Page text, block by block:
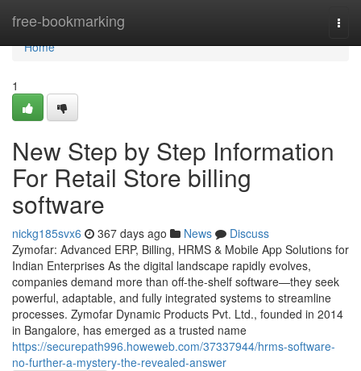
free-bookmarking
Home
Home
1
New Step by Step Information
For Retail Store billing
software
nickg185svx6 367 days ago News
Discuss
Zymofar: Advanced ERP, Billing, HRMS & Mobile App Solutions for
Indian Enterprises As the digital landscape rapidly evolves,
companies demand more than off-the-shelf software—they seek
powerful, adaptable, and fully integrated systems to streamline
processes. Zymofar Dynamic Products Pvt. Ltd., founded in 2014
in Bangalore, has emerged as a trusted name
https://securepath996.howeweb.com/37337944/hrms-software-
no-further-a-mystery-the-revealed-answer